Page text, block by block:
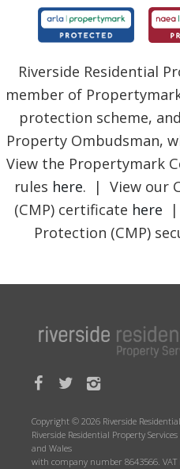
Riverside Residential
member of
protection scheme,
Property Ombudsman,
View the Propertymark
rules here. | View our
(CMP) certificate here |
Protection (CMP)
Copyright © 2026 Riverside
Riverside Residential Property
and Wales
with company number 8643566. VAT